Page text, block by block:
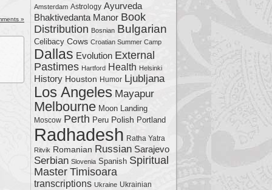
»
Amsterdam Astrology Ayurveda
Bhaktivedanta Manor Book
Distribution Bosnian Bulgarian
Celibacy Cows Croatian Summer Camp
Dallas Evolution External
Pastimes Hartford Health Helsinki
History Houston Humor Ljubljana
Los Angeles Mayapur
Melbourne Moon Landing
Moscow Perth Peru Polish Portland
Radhadesh Ratha Yatra
Ritvik Romanian Russian Sarajevo
Serbian Slovenia Spanish Spiritual
Master Timisoara
transcriptions Ukraine Ukrainian